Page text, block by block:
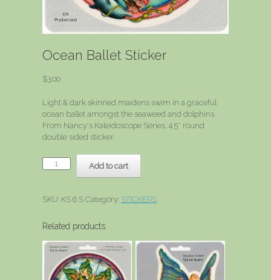
Ocean Ballet Sticker
$3.00
Light & dark skinned maidens swim in a graceful
ocean ballet amongst the seaweed and dolphins.
From Nancy's Kaleidoscope Series. 4.5″ round
double sided sticker.
Ocean
Ballet
Add to cart
SKU: KS 6 S Category: STICKERS
Related products